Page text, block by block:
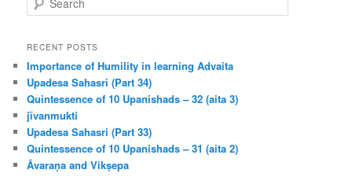
e
r
h
RECENT POSTS
Importance of Humility in learning Advaita
Upadesa Sahasri (Part 34)
Quintessence of 10 Upanishads – 32 (aita 3)
jīvanmukti
Upadesa Sahasri (Part 33)
Quintessence of 10 Upanishads – 31 (aita 2)
Āvaraṇa and Vikṣepa